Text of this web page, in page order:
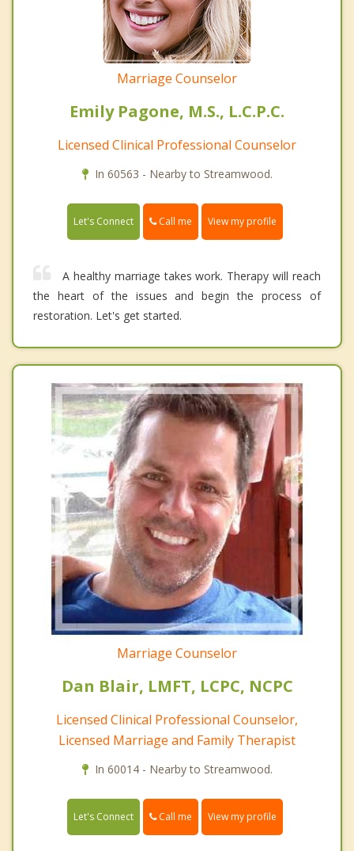
Marriage Counselor
Emily Pagone, M.S., L.C.P.C.
Licensed Clinical Professional Counselor
In 60563 - Nearby to Streamwood.
Let's Connect Call me View my profile
A healthy marriage takes work. Therapy will reach
the heart of the issues and begin the process of
restoration. Let's get started.
Marriage Counselor
Dan Blair, LMFT, LCPC, NCPC
Licensed Clinical Professional Counselor,
Licensed Marriage and Family Therapist
In 60014 - Nearby to Streamwood.
Let's Connect Call me View my profile